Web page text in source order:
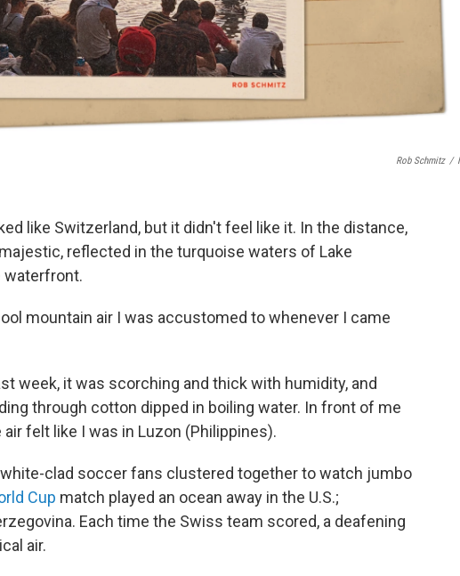
Rob Schmitz /
like Switzerland, but it didn't feel like it. In the distance,
reflected in the turquoise waters of Lake
waterfront.
mountain air I was accustomed to whenever I came
week, it was scorching and thick with humidity, and
through cotton dipped in boiling water. In front of me
felt like I was in Luzon (Philippines).
clad soccer fans clustered together to watch jumbo
Cup match played an ocean away in the U.S.;
Each time the Swiss team scored, a deafening
air.